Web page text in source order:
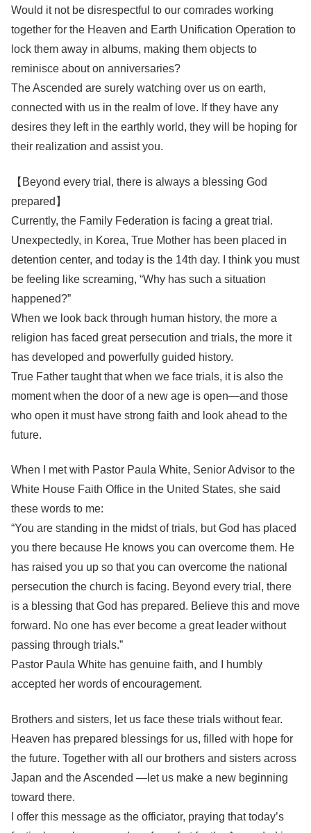
Would it not be disrespectful to our comrades working
together for the Heaven and Earth Unification Operation to
lock them away in albums, making them objects to
reminisce about on anniversaries?
The Ascended are surely watching over us on earth,
connected with us in the realm of love. If they have any
desires they left in the earthly world, they will be hoping for
their realization and assist you.
【Beyond every trial, there is always a blessing God
prepared】
Currently, the Family Federation is facing a great trial.
Unexpectedly, in Korea, True Mother has been placed in
detention center, and today is the 14th day. I think you must
be feeling like screaming, “Why has such a situation
happened?”
When we look back through human history, the more a
religion has faced great persecution and trials, the more it
has developed and powerfully guided history.
True Father taught that when we face trials, it is also the
moment when the door of a new age is open—and those
who open it must have strong faith and look ahead to the
future.
When I met with Pastor Paula White, Senior Advisor to the
White House Faith Office in the United States, she said
these words to me:
“You are standing in the midst of trials, but God has placed
you there because He knows you can overcome them. He
has raised you up so that you can overcome the national
persecution the church is facing. Beyond every trial, there
is a blessing that God has prepared. Believe this and move
forward. No one has ever become a great leader without
passing through trials.”
Pastor Paula White has genuine faith, and I humbly
accepted her words of encouragement.
Brothers and sisters, let us face these trials without fear.
Heaven has prepared blessings for us, filled with hope for
the future. Together with all our brothers and sisters across
Japan and the Ascended —let us make a new beginning
toward there.
I offer this message as the officiator, praying that today’s